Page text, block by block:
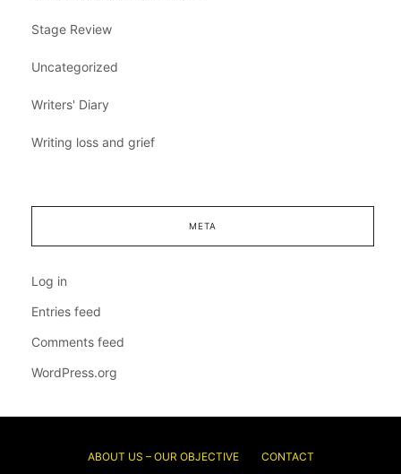
Stage Review
Uncategorized
Writers' Diary
Writing loss and grief
META
Log in
Entries feed
Comments feed
WordPress.org
ABOUT US – OUR OBJECTIVE CONTACT